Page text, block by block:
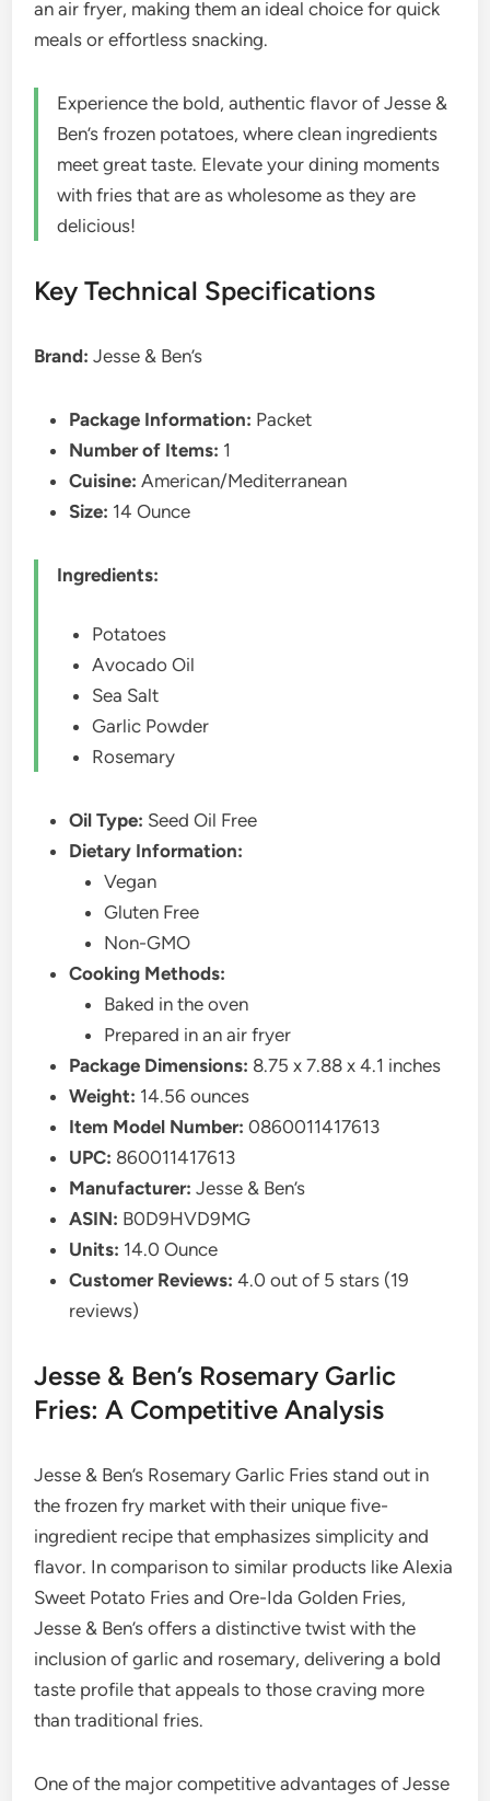
an air fryer, making them an ideal choice for quick
meals or effortless snacking.
Experience the bold, authentic flavor of Jesse &
Ben’s frozen potatoes, where clean ingredients
meet great taste. Elevate your dining moments
with fries that are as wholesome as they are
delicious!
Key Technical Specifications
Brand: Jesse & Ben’s
Package Information: Packet
Number of Items: 1
Cuisine: American/Mediterranean
Size: 14 Ounce
Ingredients:
Potatoes
Avocado Oil
Sea Salt
Garlic Powder
Rosemary
Oil Type: Seed Oil Free
Dietary Information:
Vegan
Gluten Free
Non-GMO
Cooking Methods:
Baked in the oven
Prepared in an air fryer
Package Dimensions: 8.75 x 7.88 x 4.1 inches
Weight: 14.56 ounces
Item Model Number: 0860011417613
UPC: 860011417613
Manufacturer: Jesse & Ben’s
ASIN: B0D9HVD9MG
Units: 14.0 Ounce
Customer Reviews: 4.0 out of 5 stars (19
reviews)
Jesse & Ben’s Rosemary Garlic
Fries: A Competitive Analysis
Jesse & Ben’s Rosemary Garlic Fries stand out in
the frozen fry market with their unique five-
ingredient recipe that emphasizes simplicity and
flavor. In comparison to similar products like Alexia
Sweet Potato Fries and Ore-Ida Golden Fries,
Jesse & Ben’s offers a distinctive twist with the
inclusion of garlic and rosemary, delivering a bold
taste profile that appeals to those craving more
than traditional fries.
One of the major competitive advantages of Jesse